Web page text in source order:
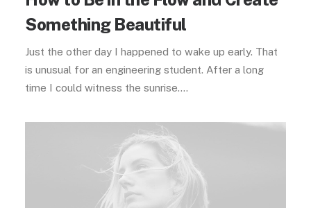
Something Beautiful
Just the other day I happened to wake up early. That
is unusual for an engineering student. After a long
time I could witness the sunrise.…